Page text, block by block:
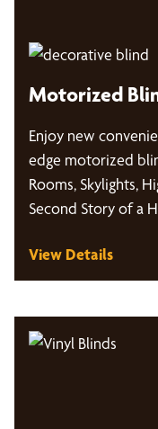
Motorized
Enjoy new
edge motorized
Rooms, Skylights,
Second Story of a
View Details